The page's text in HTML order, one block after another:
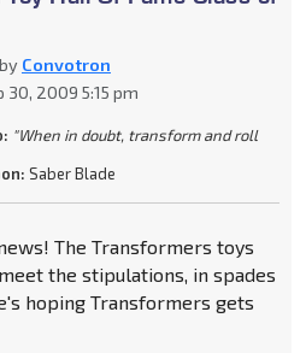
Convotron
30, 2009 5:15 pm
"When in doubt, transform and roll
Saber Blade
The Transformers toys
the stipulations, in spades
hoping Transformers gets